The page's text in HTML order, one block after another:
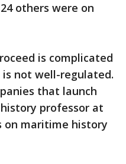
others were on
is complicated
not well-regulated.
that launch
professor at
on maritime history